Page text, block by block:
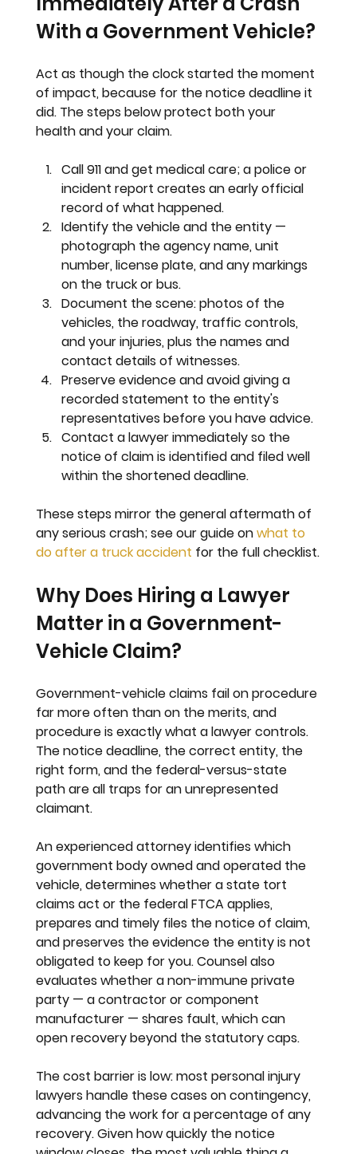
With a Government Vehicle?
Act as though the clock started the moment
of impact, because for the notice deadline it
did. The steps below protect both your
health and your claim.
Call 911 and get medical care; a police or
incident report creates an early official
record of what happened.
Identify the vehicle and the entity —
photograph the agency name, unit
number, license plate, and any markings
on the truck or bus.
Document the scene: photos of the
vehicles, the roadway, traffic controls,
and your injuries, plus the names and
contact details of witnesses.
Preserve evidence and avoid giving a
recorded statement to the entity's
representatives before you have advice.
Contact a lawyer immediately so the
notice of claim is identified and filed well
within the shortened deadline.
These steps mirror the general aftermath of
any serious crash; see our guide on what to
do after a truck accident for the full checklist.
Why Does Hiring a Lawyer
Matter in a Government-
Vehicle Claim?
Government-vehicle claims fail on procedure
far more often than on the merits, and
procedure is exactly what a lawyer controls.
The notice deadline, the correct entity, the
right form, and the federal-versus-state
path are all traps for an unrepresented
claimant.
An experienced attorney identifies which
government body owned and operated the
vehicle, determines whether a state tort
claims act or the federal FTCA applies,
prepares and timely files the notice of claim,
and preserves the evidence the entity is not
obligated to keep for you. Counsel also
evaluates whether a non-immune private
party — a contractor or component
manufacturer — shares fault, which can
open recovery beyond the statutory caps.
The cost barrier is low: most personal injury
lawyers handle these cases on contingency,
advancing the work for a percentage of any
recovery. Given how quickly the notice